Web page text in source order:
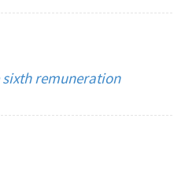
remuneration